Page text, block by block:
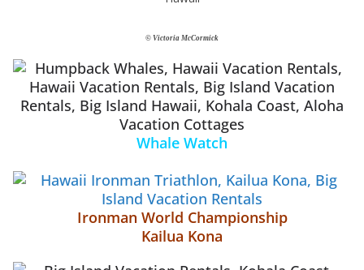
© Victoria McCormick
Whale Watch
Ironman World Championship
Kailua Kona